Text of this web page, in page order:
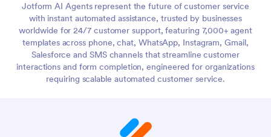
Jotform AI Agents represent the future of customer service
with instant automated assistance, trusted by businesses
worldwide for 24/7 customer support, featuring 7,000+ agent
templates across phone, chat, WhatsApp, Instagram, Gmail,
Salesforce and SMS channels that streamline customer
interactions and form completion, engineered for organizations
requiring scalable automated customer service.